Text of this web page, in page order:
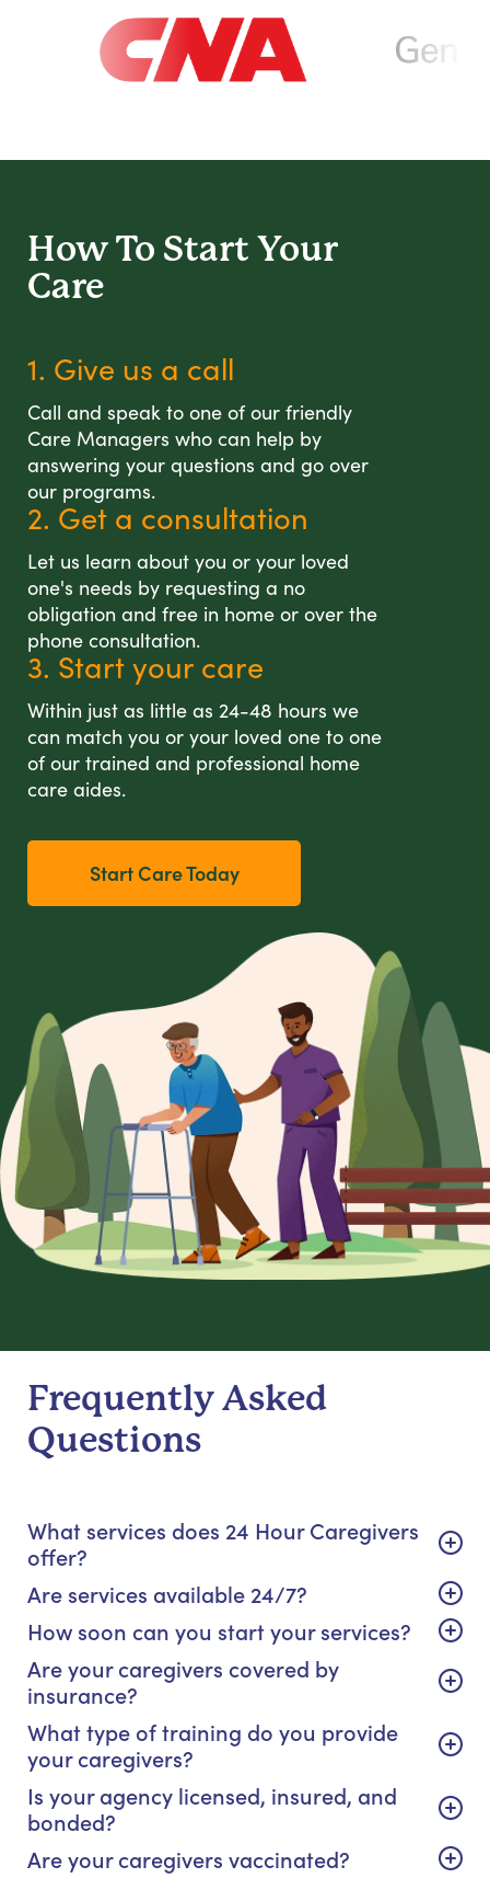
How To Start Your
Care
1. Give us a call
Call and speak to one of our friendly
Care Managers who can help by
answering your questions and go over
our programs.
2. Get a consultation
Let us learn about you or your loved
one's needs by requesting a no
obligation and free in home or over the
phone consultation.
3. Start your care
Within just as little as 24-48 hours we
can match you or your loved one to one
of our trained and professional home
care aides.
Start Care Today
Frequently Asked
Questions
What services does 24 Hour Caregivers
offer?
Are services available 24/7?
How soon can you start your services?
Are your caregivers covered by
insurance?
What type of training do you provide
your caregivers?
Is your agency licensed, insured, and
bonded?
Are your caregivers vaccinated?